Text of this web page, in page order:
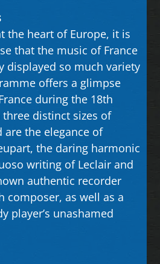
the heart of Europe, it is
that the music of France
displayed so much variety
offers a glimpse
during the 18th
distinct sizes of
are the elegance of
the daring harmonic
writing of Leclair and
authentic recorder
composer, as well as a
player’s unashamed